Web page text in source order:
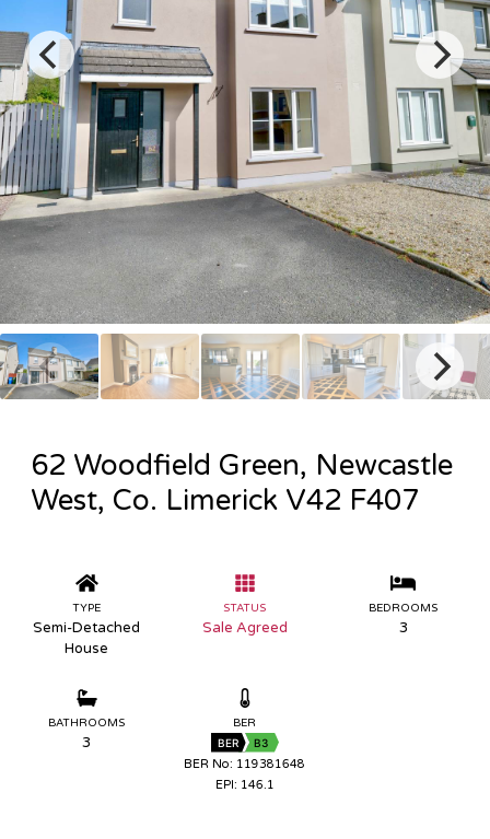
62 Woodfield Green, Newcastle
West, Co. Limerick V42 F407
TYPE
Semi-Detached
House
STATUS
Sale Agreed
BEDROOMS
3
BATHROOMS
3
BER
BER
B3
BER No: 119381648
EPI: 146.1